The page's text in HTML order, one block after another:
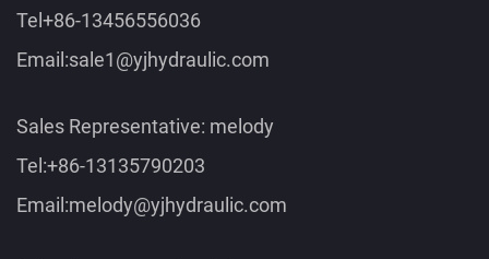
Tel+86-13456556036
Email:sale1@yjhydraulic.com
Sales Representative: melody
Tel:+86-13135790203
Email:melody@yjhydraulic.com